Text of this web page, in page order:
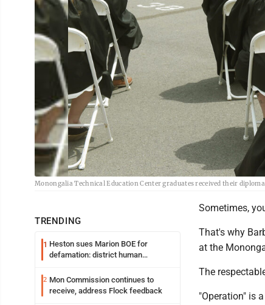
Monongalia Technical Education Center graduates received their
TRENDING
1 Heston sues Marion BOE for
defamation: district human
2 Mon Commission continues to
receive, address Flock feedback
Sometimes,
That's why
at the
The
"Operation" is